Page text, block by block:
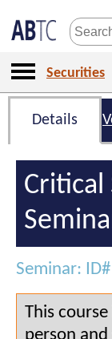
Securities
Details
Critical
Seminar:
This